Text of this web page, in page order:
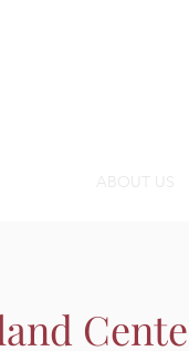
ABOUT US